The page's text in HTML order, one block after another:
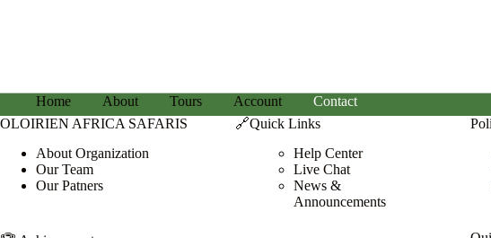
Home About Tours Account
Contact
OLOIRIEN AFRICA SAFARIS
About Organization
Our Team
Our Patners
🔗Quick Links
Help Center
Live Chat
News &
Announcements